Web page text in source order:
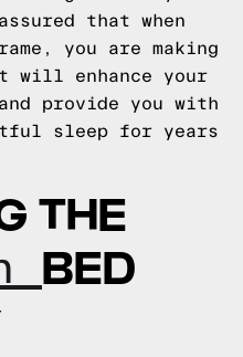
that when
you are making
will enhance your
provide you with
sleep for years
THE
BED